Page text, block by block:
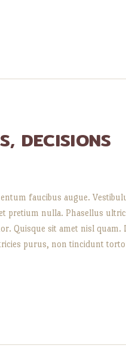
DECISIONS
faucibus augue.
pretium nulla. Phasellus
Quisque sit amet nisl quam.
purus, non tincidunt